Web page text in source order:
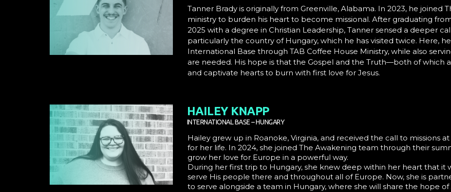
Tanner Brady is originally from Greenville, Alabama. In 2023, he joined
ministry to burden his heart to become missional. After graduating
2025 with a degree in Christian Leadership, Tanner sensed a deeper
particularly the country of Hungary, which he has visited twice. Here,
International Base through TAB Coffee House Ministry, while also
are needed. His hope is that the Gospel and the Truth—both of which
and captivate hearts to burn with first love for Jesus.
HAILEY KNAPP
INTERNATIONAL BASE – HUNGARY
Hailey grew up in Roanoke, Virginia, and received the call to missions
for her life. In 2024, she joined The Awakening team through their
grow her love for Europe in a powerful way.
During her first trip to Hungary, she knew deep within her heart that
serve His people there and throughout all of Europe. Now, she is
to serve alongside a team in Hungary, where she will share the hope